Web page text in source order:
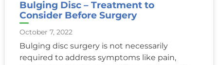
Bulging Disc – Treatment to
Consider Before Surgery
October 7, 2022
Bulging disc surgery is not necessarily
required to address symptoms like pain,